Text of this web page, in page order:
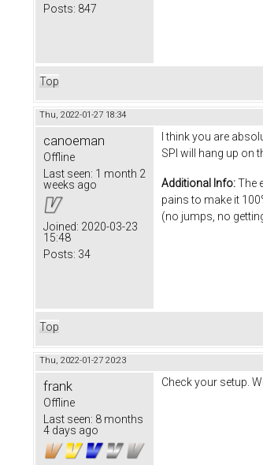
Posts: 847
Top
Thu, 2022-01-27 18:34
canoeman
Offline
Last seen: 1 month 2
weeks ago
Joined: 2020-03-23
15:48
Posts: 34
I think you are
SPI will hang up on
Additional Info:The
pains to make it
(no jumps, no
Top
Thu, 2022-01-27 20:23
frank
Offline
Last seen: 8 months
4 days ago
Check your setup.